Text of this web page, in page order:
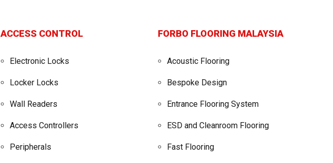
ACCESS CONTROL
Electronic Locks
Locker Locks
Wall Readers
Access Controllers
Peripherals
FORBO FLOORING MALAYSIA
Acoustic Flooring
Bespoke Design
Entrance Flooring System
ESD and Cleanroom Flooring
Fast Flooring